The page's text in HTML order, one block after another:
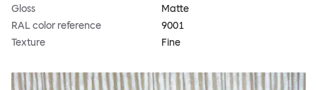
Gloss
Matte
RAL color reference
9001
Texture
Fine